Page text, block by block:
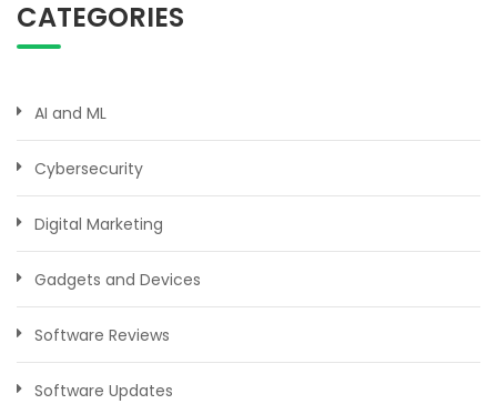
CATEGORIES
AI and ML
Cybersecurity
Digital Marketing
Gadgets and Devices
Software Reviews
Software Updates